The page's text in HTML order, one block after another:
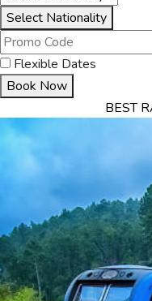
Select Nationality
Flexible Dates
Book Now
BEST